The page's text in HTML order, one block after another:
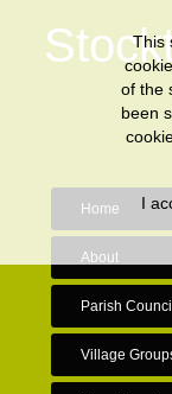
Home
About
Parish Council
Village
This
of the
been
I